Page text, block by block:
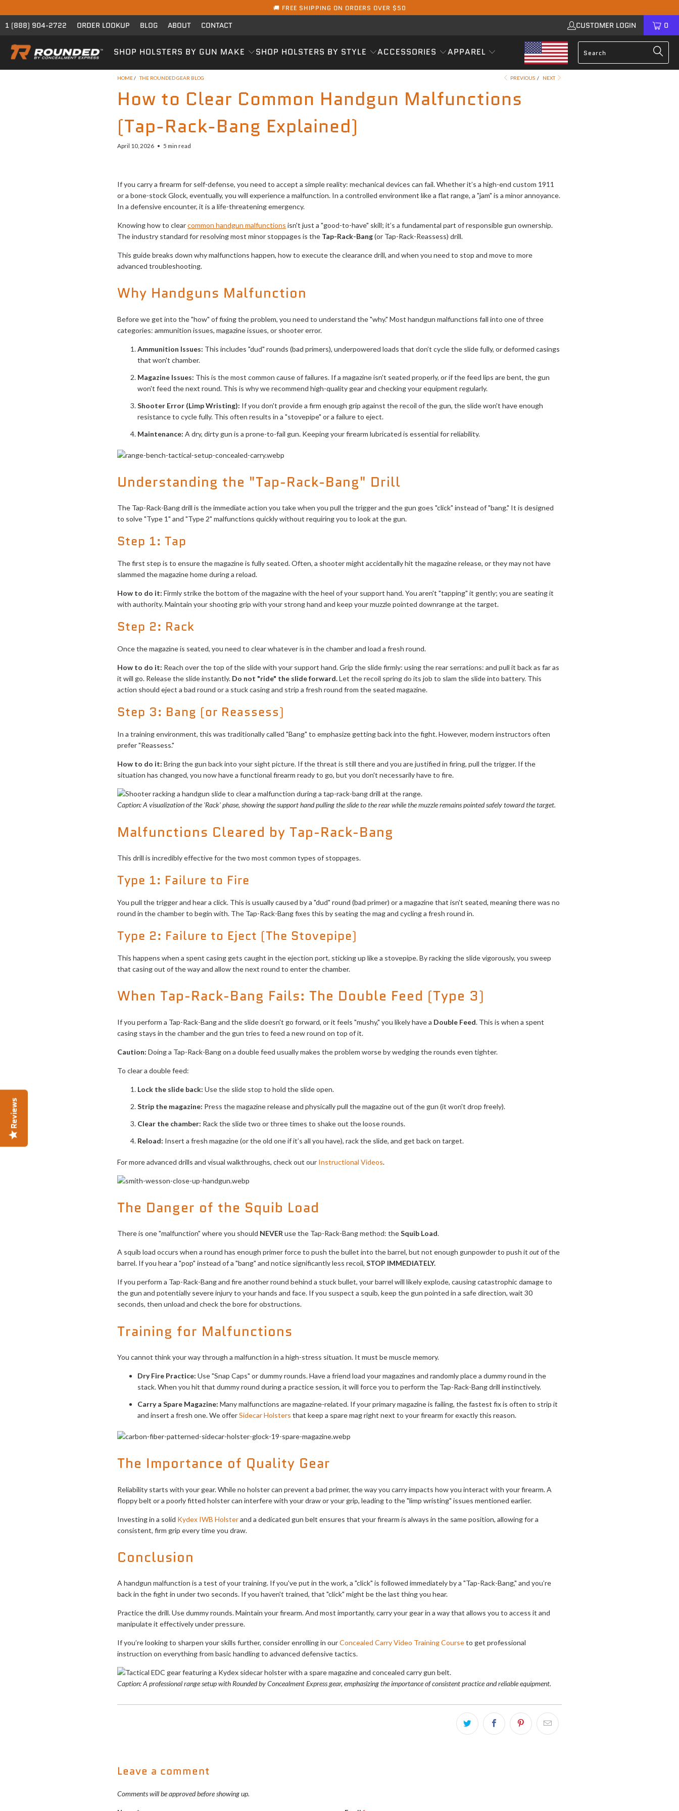
🚚 FREE SHIPPING ON ORDERS OVER $50
1 (888) 904-2722 ORDER LOOKUP BLOG ABOUT CONTACT CUSTOMER LOGIN 0
SHOP HOLSTERS BY GUN MAKE SHOP HOLSTERS BY STYLE ACCESSORIES APPAREL
HOME/ THE ROUNDED GEAR BLOG PREVIOUS / NEXT
How to Clear Common Handgun Malfunctions
(Tap-Rack-Bang Explained)
April 10, 2026 5 min read
If you carry a firearm for self-defense, you need to accept a simple reality: mechanical devices can fail. Whether it’s a high-end custom 1911
or a bone-stock Glock, eventually, you will experience a malfunction. In a controlled environment like a flat range, a "jam" is a minor annoyance.
In a defensive encounter, it is a life-threatening emergency.
Knowing how to clearcommon handgun malfunctions isn't just a "good-to-have" skill; it’s a fundamental part of responsible gun ownership.
The industry standard for resolving most minor stoppages is the Tap-Rack-Bang(or Tap-Rack-Reassess) drill.
This guide breaks down why malfunctions happen, how to execute the clearance drill, and when you need to stop and move to more
advanced troubleshooting.
Why Handguns Malfunction
Before we get into the "how" of fixing the problem, you need to understand the "why." Most handgun malfunctions fall into one of three
categories: ammunition issues, magazine issues, or shooter error.
Ammunition Issues: This includes "dud" rounds (bad primers), underpowered loads that don’t cycle the slide fully, or deformed casings
that won't chamber.
Magazine Issues: This is the most common cause of failures. If a magazine isn't seated properly, or if the feed lips are bent, the gun
won't feed the next round. This is why we recommend high-quality gear and checking your equipment regularly.
Shooter Error (Limp Wristing): If you don't provide a firm enough grip against the recoil of the gun, the slide won't have enough
resistance to cycle fully. This often results in a "stovepipe" or a failure to eject.
Maintenance: A dry, dirty gun is a prone-to-fail gun. Keeping your firearm lubricated is essential for reliability.
Understanding the "Tap-Rack-Bang" Drill
The Tap-Rack-Bang drill is the immediate action you take when you pull the trigger and the gun goes "click" instead of "bang." It is designed
to solve "Type 1" and "Type 2" malfunctions quickly without requiring you to look at the gun.
Step 1: Tap
The first step is to ensure the magazine is fully seated. Often, a shooter might accidentally hit the magazine release, or they may not have
slammed the magazine home during a reload.
How to do it: Firmly strike the bottom of the magazine with the heel of your support hand. You aren't "tapping" it gently; you are seating it
with authority. Maintain your shooting grip with your strong hand and keep your muzzle pointed downrange at the target.
Step 2: Rack
Once the magazine is seated, you need to clear whatever is in the chamber and load a fresh round.
How to do it: Reach over the top of the slide with your support hand. Grip the slide firmly: using the rear serrations: and pull it back as far as
it will go. Release the slide instantly. Do not "ride" the slide forward.Let the recoil spring do its job to slam the slide into battery. This
action should eject a bad round or a stuck casing and strip a fresh round from the seated magazine.
Step 3: Bang (or Reassess)
In a training environment, this was traditionally called "Bang" to emphasize getting back into the fight. However, modern instructors often
prefer "Reassess."
How to do it: Bring the gun back into your sight picture. If the threat is still there and you are justified in firing, pull the trigger. If the
situation has changed, you now have a functional firearm ready to go, but you don't necessarily have to fire.
Caption: A visualization of the 'Rack' phase, showing the support hand pulling the slide to the rear while the muzzle remains pointed safely toward the target.
Malfunctions Cleared by Tap-Rack-Bang
This drill is incredibly effective for the two most common types of stoppages.
Type 1: Failure to Fire
You pull the trigger and hear a click. This is usually caused by a "dud" round (bad primer) or a magazine that isn't seated, meaning there was no
round in the chamber to begin with. The Tap-Rack-Bang fixes this by seating the mag and cycling a fresh round in.
Type 2: Failure to Eject (The Stovepipe)
This happens when a spent casing gets caught in the ejection port, sticking up like a stovepipe. By racking the slide vigorously, you sweep
that casing out of the way and allow the next round to enter the chamber.
When Tap-Rack-Bang Fails: The Double Feed (Type 3)
If you perform a Tap-Rack-Bang and the slide doesn't go forward, or it feels "mushy," you likely have a Double Feed. This is when a spent
casing stays in the chamber and the gun tries to feed a new round on top of it.
Caution: Doing a Tap-Rack-Bang on a double feed usually makes the problem worse by wedging the rounds even tighter.
To clear a double feed:
Lock the slide back: Use the slide stop to hold the slide open.
Strip the magazine: Press the magazine release and physically pull the magazine out of the gun (it won't drop freely).
Clear the chamber: Rack the slide two or three times to shake out the loose rounds.
Reload: Insert a fresh magazine (or the old one if it’s all you have), rack the slide, and get back on target.
For more advanced drills and visual walkthroughs, check out our Instructional Videos.
The Danger of the Squib Load
There is one "malfunction" where you should NEVER use the Tap-Rack-Bang method: theSquib Load.
A squib load occurs when a round has enough primer force to push the bullet into the barrel, but not enough gunpowder to push it outof the
barrel. If you hear a "pop" instead of a "bang" and notice significantly less recoil, STOP IMMEDIATELY.
If you perform a Tap-Rack-Bang and fire another round behind a stuck bullet, your barrel will likely explode, causing catastrophic damage to
the gun and potentially severe injury to your hands and face. If you suspect a squib, keep the gun pointed in a safe direction, wait 30
seconds, then unload and check the bore for obstructions.
Training for Malfunctions
You cannot think your way through a malfunction in a high-stress situation. It must be muscle memory.
Dry Fire Practice: Use "Snap Caps" or dummy rounds. Have a friend load your magazines and randomly place a dummy round in the
stack. When you hit that dummy round during a practice session, it will force you to perform the Tap-Rack-Bang drill instinctively.
Carry a Spare Magazine: Many malfunctions are magazine-related. If your primary magazine is failing, the fastest fix is often to strip it
and insert a fresh one. We offerSidecar Holsters that keep a spare mag right next to your firearm for exactly this reason.
The Importance of Quality Gear
Reliability starts with your gear. While no holster can prevent a bad primer, the way you carry impacts how you interact with your firearm. A
floppy belt or a poorly fitted holster can interfere with your draw or your grip, leading to the "limp wristing" issues mentioned earlier.
Investing in a solid Kydex IWB Holsterand a dedicated gun belt ensures that your firearm is always in the same position, allowing for a
consistent, firm grip every time you draw.
Conclusion
A handgun malfunction is a test of your training. If you've put in the work, a "click" is followed immediately by a "Tap-Rack-Bang," and you’re
back in the fight in under two seconds. If you haven't trained, that "click" might be the last thing you hear.
Practice the drill. Use dummy rounds. Maintain your firearm. And most importantly, carry your gear in a way that allows you to access it and
manipulate it effectively under pressure.
If you’re looking to sharpen your skills further, consider enrolling in ourConcealed Carry Video Training Courseto get professional
instruction on everything from basic handling to advanced defensive tactics.
Caption: A professional range setup with Rounded by Concealment Express gear, emphasizing the importance of consistent practice and reliable equipment.
Leave a comment
Comments will be approved before showing up.
Reviews